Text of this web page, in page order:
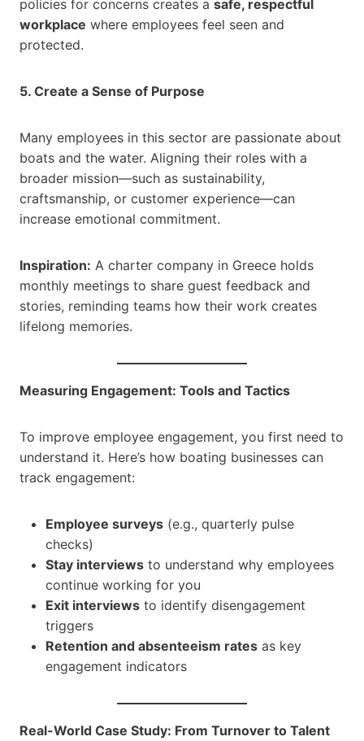
policies for concerns creates a safe, respectful
workplace where employees feel seen and
protected.
5. Create a Sense of Purpose
Many employees in this sector are passionate about
boats and the water. Aligning their roles with a
broader mission—such as sustainability,
craftsmanship, or customer experience—can
increase emotional commitment.
Inspiration: A charter company in Greece holds
monthly meetings to share guest feedback and
stories, reminding teams how their work creates
lifelong memories.
Measuring Engagement: Tools and Tactics
To improve employee engagement, you first need to
understand it. Here’s how boating businesses can
track engagement:
Employee surveys (e.g., quarterly pulse
checks)
Stay interviews to understand why employees
continue working for you
Exit interviews to identify disengagement
triggers
Retention and absenteeism rates as key
engagement indicators
Real-World Case Study: From Turnover to Talent